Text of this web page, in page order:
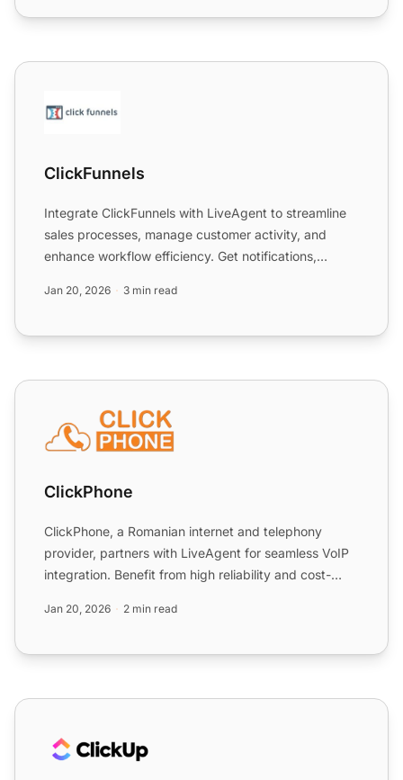
ClickFunnels
ClickFunnels
Integrate ClickFunnels with LiveAgent to streamline
sales processes, manage customer activity, and
enhance workflow efficiency. Get notifications,
Jan 20, 2026 3 min read
ClickPhone
ClickPhone
ClickPhone, a Romanian internet and telephony
provider, partners with LiveAgent for seamless VoIP
integration. Benefit from high reliability and cost-
Jan 20, 2026 2 min read
ClickUp